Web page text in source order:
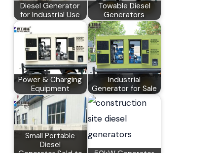
Diesel Generator
for Industrial Use
Towable Diesel
Generators
Power & Charging
Equipment
Industrial
Generator for Sale
Small Portable
Diesel